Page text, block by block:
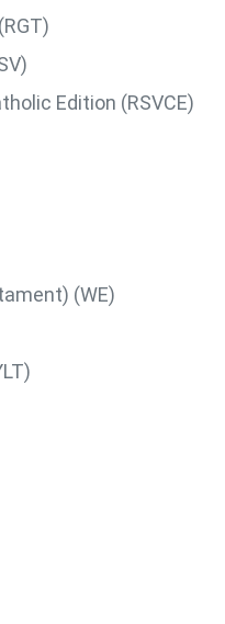
Edition (RSVCE)
(WE)